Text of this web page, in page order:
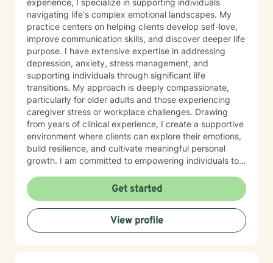
experience, I specialize in supporting individuals
navigating life's complex emotional landscapes. My
practice centers on helping clients develop self-love,
improve communication skills, and discover deeper life
purpose. I have extensive expertise in addressing
depression, anxiety, stress management, and
supporting individuals through significant life
transitions. My approach is deeply compassionate,
particularly for older adults and those experiencing
caregiver stress or workplace challenges. Drawing
from years of clinical experience, I create a supportive
environment where clients can explore their emotions,
build resilience, and cultivate meaningful personal
growth. I am committed to empowering individuals to
strategies. As a therapist, I bring cultural
understanding and nuanced perspectives to our
therapeutic relationship. My goal is to provide a safe,
affirming space where you can authentically explore
your experiences and work towards transformative
Get started
View profile